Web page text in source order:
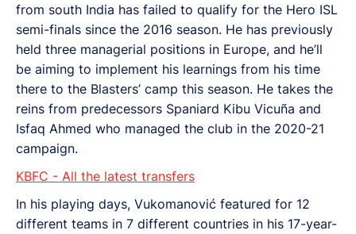
from south India has failed to qualify for the Hero ISL
semi-finals since the 2016 season. He has previously
held three managerial positions in Europe, and he’ll
be aiming to implement his learnings from his time
there to the Blasters’ camp this season. He takes the
reins from predecessors Spaniard Kibu Vicuña and
Isfaq Ahmed who managed the club in the 2020-21
campaign.
KBFC - All the latest transfers
In his playing days, Vukomanović featured for 12
different teams in 7 different countries in his 17-year-